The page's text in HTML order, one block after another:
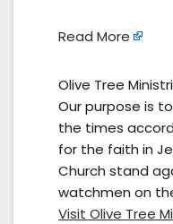
Read More
Olive Tree
Our purpose is
the times
for the faith in
Church stand
watchmen on
Visit Olive Tree